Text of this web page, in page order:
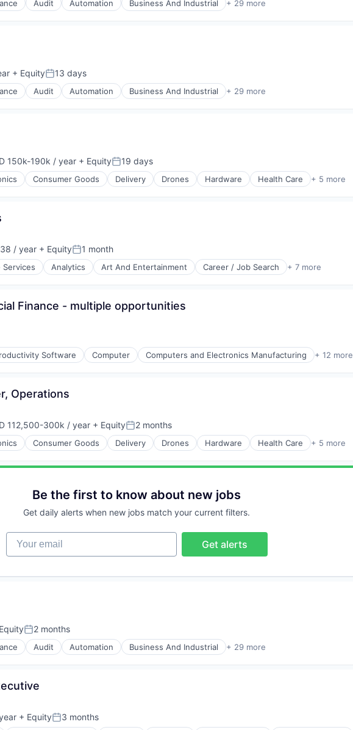
Audit Automation Business And Industrial + 29 more
+ EquityPosted:
13 days
Audit Automation Business And Industrial + 29 more
150k-190k / year + EquityPosted:
19 days
Consumer Goods Delivery Drones Hardware Health Care + 5 more
/ year + EquityPosted:
1 month
Analytics Art And Entertainment Career / Job Search + 7 more
Finance - multiple opportunities
Software Computer Computers and Electronics Manufacturing + 12 more
Operations
112,500-300k / year + EquityPosted:
2 months
Consumer Goods Delivery Drones Hardware Health Care + 5 more
Be the first to know about new jobs
Get daily alerts when new jobs match your current filters.
Your email
Get alerts
Posted:
2 months
Audit Automation Business And Industrial + 29 more
+ EquityPosted:
3 months